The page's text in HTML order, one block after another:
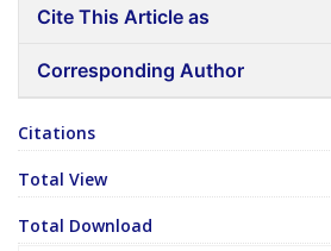
Cite This Article as
Corresponding Author
Citations
Total View
Total Download